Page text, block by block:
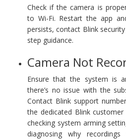
Check if the camera is
to Wi-Fi. Restart the app
persists, contact Blink
step guidance.
Camera Not
Ensure that the system is
there’s no issue with the
Contact Blink support
the dedicated Blink
checking system arming
diagnosing why